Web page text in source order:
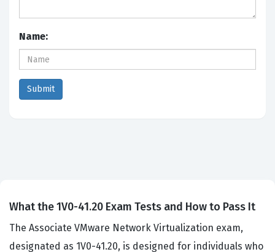
Name:
What the 1V0-41.20 Exam Tests and How to Pass It
The Associate VMware Network Virtualization exam,
designated as 1V0-41.20, is designed for individuals who